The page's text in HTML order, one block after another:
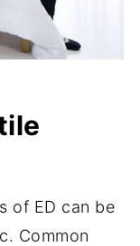
of ED can be
Common